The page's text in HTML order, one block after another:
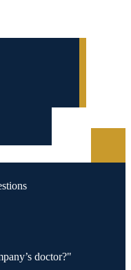
doctor?"